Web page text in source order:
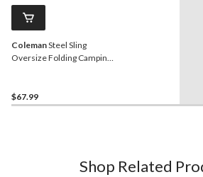
ColemanSteel Sling
Oversize Folding Camping
$67.99
Shop Related